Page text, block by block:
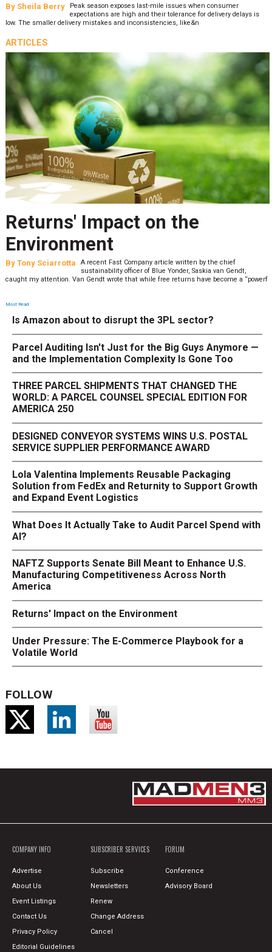
By Sheila Berry
Peak season exposes last-mile issues when consumer
expectations are high and their tolerance for delivery delays is
low. The smaller delivery mistakes and inconsistencies, like&n
ARTICLES
Returns' Impact on the
Environment
By Tony Sciarrotta
A recent Fast Company article written by the chief
sustainability officer of Blue Yonder, Saskia van Gendt,
caught my attention. Van Gendt wrote that while free returns have become a “powerf
Most Read
Is Amazon about to disrupt the 3PL sector?
Parcel Auditing Isn't Just for the Big Guys Anymore —
and the Implementation Complexity Is Gone Too
THREE PARCEL SHIPMENTS THAT CHANGED THE
WORLD: A PARCEL COUNSEL SPECIAL EDITION FOR
AMERICA 250
DESIGNED CONVEYOR SYSTEMS WINS U.S. POSTAL
SERVICE SUPPLIER PERFORMANCE AWARD
Lola Valentina Implements Reusable Packaging
Solution from FedEx and Returnity to Support Growth
and Expand Event Logistics
What Does It Actually Take to Audit Parcel Spend with
AI?
NAFTZ Supports Senate Bill Meant to Enhance U.S.
Manufacturing Competitiveness Across North
America
Returns' Impact on the Environment
Under Pressure: The E-Commerce Playbook for a
Volatile World
FOLLOW
COMPANY INFO
Advertise
About Us
Event Listings
Contact Us
Privacy Policy
Editorial Guidelines
SUBSCRIBER SERVICES
Subscribe
Newsletters
Renew
Change Address
Cancel
FORUM
Conference
Advisory Board